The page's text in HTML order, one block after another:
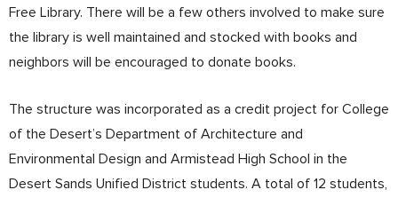
Free Library. There will be a few others involved to make sure
the library is well maintained and stocked with books and
neighbors will be encouraged to donate books.
The structure was incorporated as a credit project for College
of the Desert’s Department of Architecture and
Environmental Design and Armistead High School in the
Desert Sands Unified District students. A total of 12 students,